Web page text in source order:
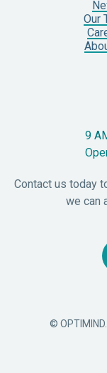
Our
9
Contact us today
we can
©